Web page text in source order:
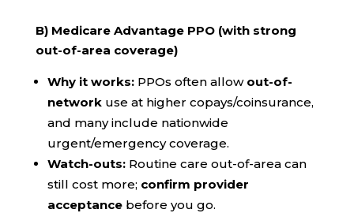
B) Medicare Advantage PPO (with strong
out-of-area coverage)
Why it works:PPOs often allow out-of-
networkuse at higher copays/coinsurance,
and many include nationwide
urgent/emergency coverage.
Watch-outs:Routine care out-of-area can
still cost more; confirm provider
acceptancebefore you go.